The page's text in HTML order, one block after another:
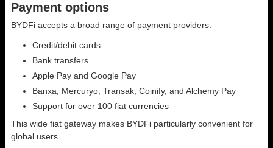
Payment options
BYDFi accepts a broad range of payment providers:
Credit/debit cards
Bank transfers
Apple Pay and Google Pay
Banxa, Mercuryo, Transak, Coinify, and Alchemy Pay
Support for over 100 fiat currencies
This wide fiat gateway makes BYDFi particularly convenient for
global users.